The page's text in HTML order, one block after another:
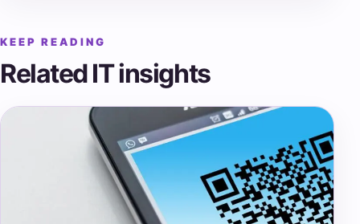
KEEP READING
Related IT insights